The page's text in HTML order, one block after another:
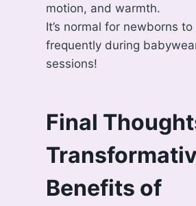
motion, and warmth.
It’s normal for newborns to
frequently during
sessions!
Final
Benefits of